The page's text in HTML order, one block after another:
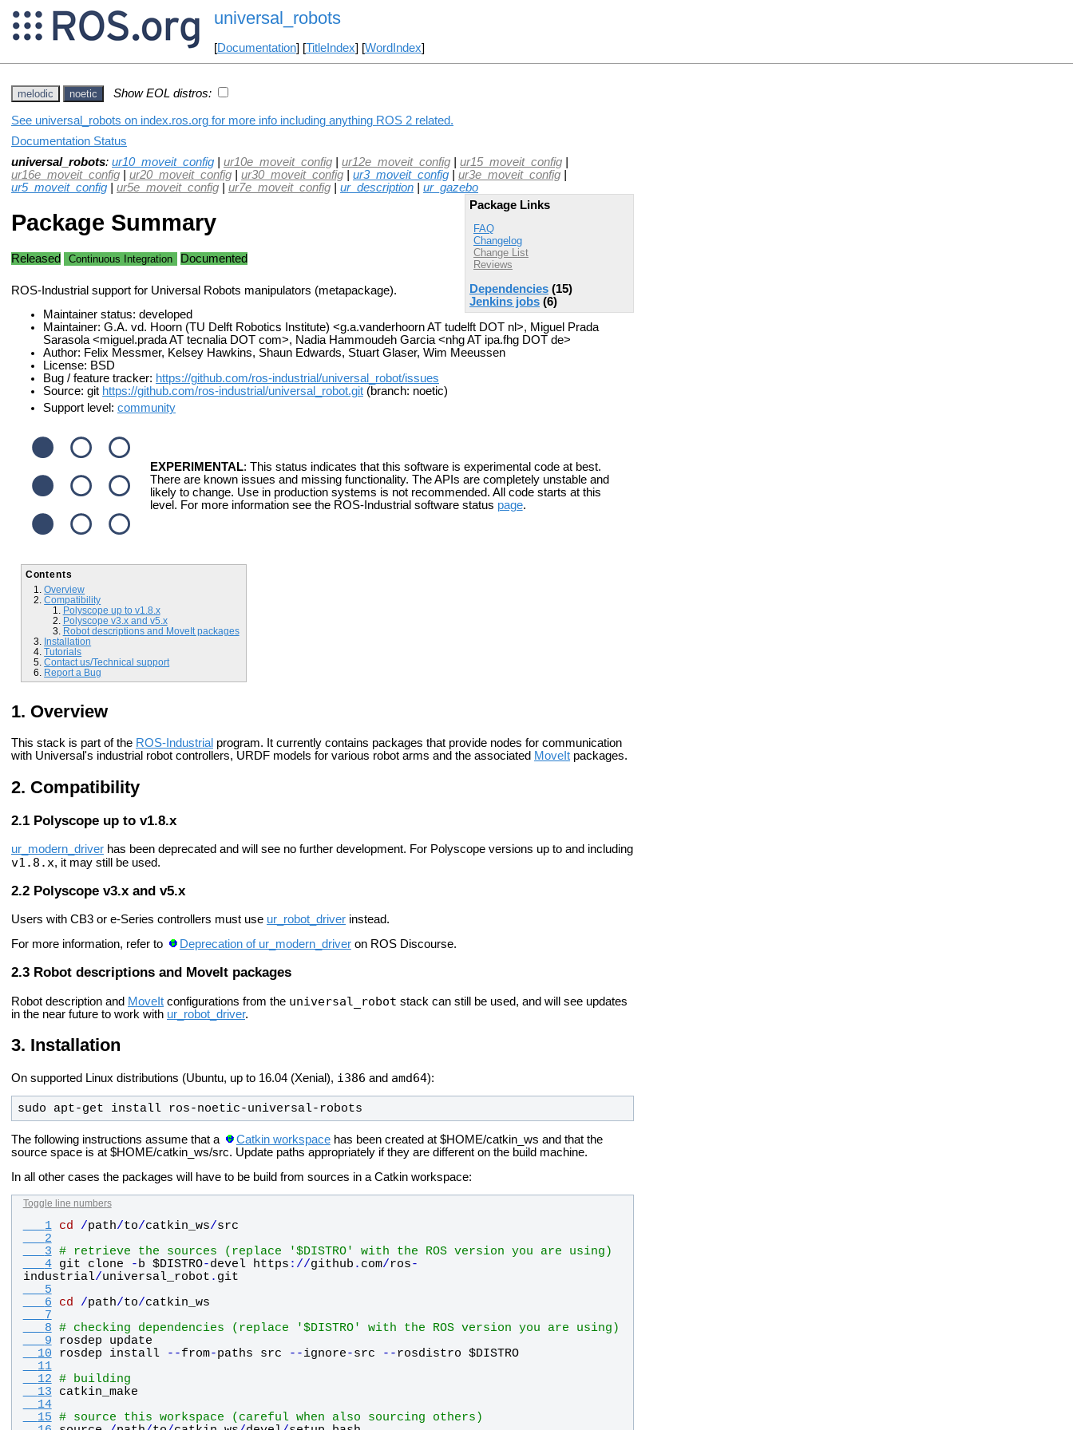
universal_robots
[Documentation] [TitleIndex] [WordIndex]
melodic noetic Show EOL distros:
See universal_robots on index.ros.org for more info including anything ROS 2 related.
Documentation Status
universal_robots: ur10_moveit_config ur10e_moveit_config ur12e_moveit_config ur15_moveit_config
ur16e_moveit_config
ur20_moveit_config ur30_moveit_config ur3_moveit_config ur3e_moveit_config
ur5_moveit_config
ur5e_moveit_config ur7e_moveit_config ur_description
ur_gazebo
Package Links
FAQ
Changelog
Change List
Reviews
Dependencies (15)
Jenkins jobs (6)
Package Summary
Released Continuous Integration Documented
ROS-Industrial support for Universal Robots manipulators (metapackage).
Maintainer status: developed
Maintainer: G.A. vd. Hoorn (TU Delft Robotics Institute) <g.a.vanderhoorn AT tudelft DOT nl>, Miguel Prada
Sarasola <miguel.prada AT tecnalia DOT com>, Nadia Hammoudeh Garcia <nhg AT ipa.fhg DOT de>
Author: Felix Messmer, Kelsey Hawkins, Shaun Edwards, Stuart Glaser, Wim Meeussen
License: BSD
Bug / feature tracker: https://github.com/ros-industrial/universal_robot/issues
Source: git https://github.com/ros-industrial/universal_robot.git (branch: noetic)
Support level: community
EXPERIMENTAL: This status indicates that this software is experimental code at best.
There are known issues and missing functionality. The APIs are completely unstable and
likely to change. Use in production systems is not recommended. All code starts at this
level. For more information see the ROS-Industrial software status page.
Contents
Overview
Compatibility
Polyscope up to v1.8.x
Polyscope v3.x and v5.x
Robot descriptions and MoveIt packages
Installation
Tutorials
Contact us/Technical support
Report a Bug
Overview
This stack is part of the ROS-Industrial program. It currently contains packages that provide nodes for communication
with Universal's industrial robot controllers, URDF models for various robot arms and the associated MoveIt packages.
Compatibility
Polyscope up to v1.8.x
ur_modern_driver has been deprecated and will see no further development. For Polyscope versions up to and including
v1.8.x, it may still be used.
Polyscope v3.x and v5.x
Users with CB3 or e-Series controllers must use ur_robot_driver instead.
For more information, refer to
Deprecation of ur_modern_driveron ROS Discourse.
Robot descriptions and MoveIt packages
Robot description and MoveIt configurations from the universal_robot stack can still be used, and will see updates
in the near future to work with ur_robot_driver.
Installation
On supported Linux distributions (Ubuntu, up to 16.04 (Xenial), i386 and amd64):
sudo apt-get install ros-noetic-universal-robots
The following instructions assume that a Catkin workspacehas been created at $HOME/catkin_ws and that the
source space is at $HOME/catkin_ws/src. Update paths appropriately if they are different on the build machine.
In all other cases the packages will have to be build from sources in a Catkin workspace:
Toggle line numbers
   1
cd /path/to/catkin_ws/src
   2
   3
# retrieve the sources (replace '$DISTRO' with the ROS version you are using)
   4
git clone - b $DISTRO-devel https : //github . com/ros-
industrial/universal_robot . git
   5
   6
cd /path/to/catkin_ws
   7
   8
# checking dependencies (replace '$DISTRO' with the ROS version you are using)
   9
rosdep
update
  10
rosdep install - -from-paths src - -ignore-src - -rosdistro
$DISTRO
  11
  12
# building
  13
catkin_make
  14
  15
# source this workspace (careful when also sourcing others)